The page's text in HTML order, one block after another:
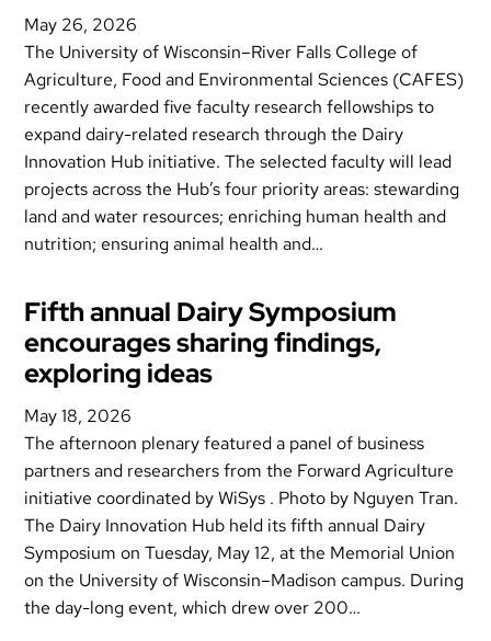
May 26, 2026
The University of Wisconsin–River Falls College of
Agriculture, Food and Environmental Sciences (CAFES)
recently awarded five faculty research fellowships to
expand dairy-related research through the Dairy
Innovation Hub initiative. The selected faculty will lead
projects across the Hub’s four priority areas: stewarding
land and water resources; enriching human health and
nutrition; ensuring animal health and…
Fifth annual Dairy Symposium
encourages sharing findings,
exploring ideas
May 18, 2026
The afternoon plenary featured a panel of business
partners and researchers from the Forward Agriculture
initiative coordinated by WiSys . Photo by Nguyen Tran.
The Dairy Innovation Hub held its fifth annual Dairy
Symposium on Tuesday, May 12, at the Memorial Union
on the University of Wisconsin–Madison campus. During
the day-long event, which drew over 200…